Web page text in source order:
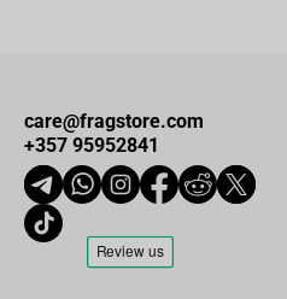
care@fragstore.com
+357 95952841